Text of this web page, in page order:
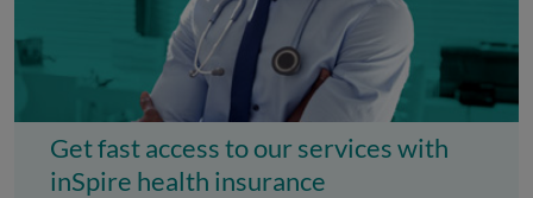
Get fast access to our services with
inSpire health insurance